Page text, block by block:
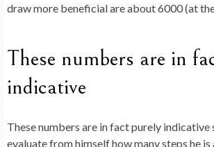
draw more beneficial are about 6000 (at
These numbers are in
indicative
These numbers are in fact purely indicative
evaluate from himself how many steps he